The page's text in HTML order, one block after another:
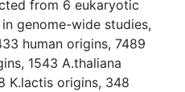
from 6 eukaryotic
genome-wide studies,
human origins, 7489
1543 A.thaliana
K.lactis origins, 348